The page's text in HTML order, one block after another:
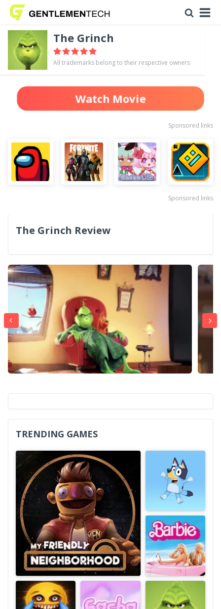
The Grinch
All trademarks belong to their respective owners
Watch Movie
Sponsored links
Sponsored links
The Grinch Review
TRENDING GAMES